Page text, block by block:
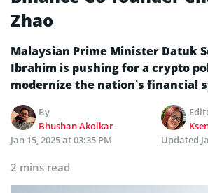
Zhao
Malaysian Prime Minister Datuk
Ibrahim is pushing for a crypto
modernize the nation’s financial
By
Bhushan Akolkar
Jan 15, 2025 at 03:35 PM
Updated
2 mins read